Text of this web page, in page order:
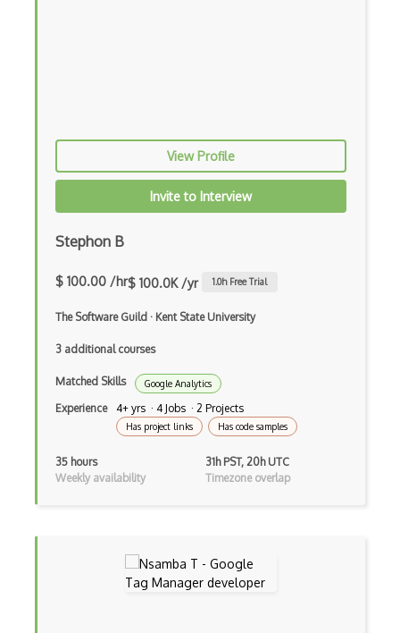
View Profile
Invite to Interview
Stephon B
$ 100.00 /hr$ 100.0K /yr 1.0h Free Trial
The Software Guild · Kent State University
3 additional courses
Matched Skills Google Analytics
Experience 4+ yrs · 4 Jobs · 2 Projects
Has project links Has code samples
35 hours
Weekly availability
31h PST, 20h UTC
Timezone overlap